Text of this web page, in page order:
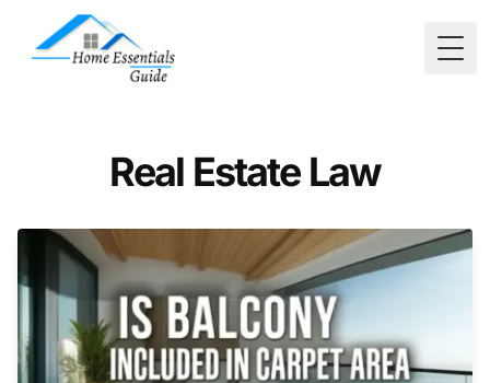
Real Estate Law